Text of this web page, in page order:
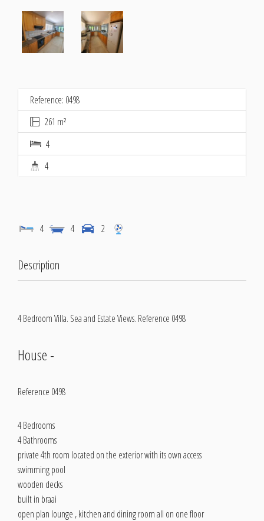
Reference: 0498
261 m²
4
4
4 4 2
Description
4 Bedroom Villa. Sea and Estate Views. Reference 0498
House -
Reference 0498
4 Bedrooms
4 Bathrooms
private 4th room located on the exterior with its own access
swimming pool
wooden decks
built in braai
open plan lounge , kitchen and dining room all on one floor